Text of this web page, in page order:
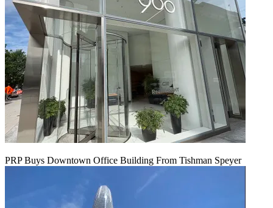
PRP Buys Downtown Office Building From Tishman Speyer